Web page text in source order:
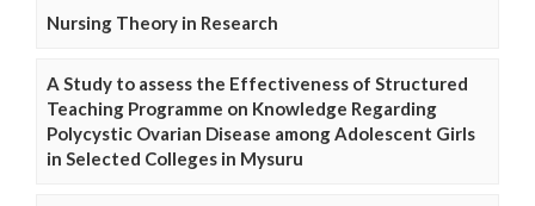
Nursing Theory in Research
A Study to assess the Effectiveness of Structured
Teaching Programme on Knowledge Regarding
Polycystic Ovarian Disease among Adolescent Girls
in Selected Colleges in Mysuru